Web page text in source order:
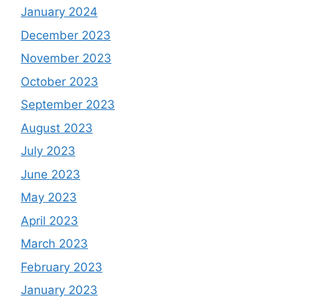
January 2024
December 2023
November 2023
October 2023
September 2023
August 2023
July 2023
June 2023
May 2023
April 2023
March 2023
February 2023
January 2023